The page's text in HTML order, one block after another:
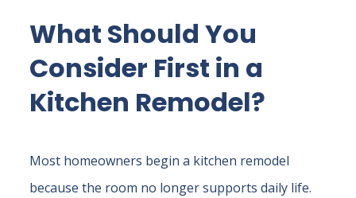
What Should You
Consider First in a
Kitchen Remodel?
Most homeowners begin a kitchen remodel
because the room no longer supports daily life.